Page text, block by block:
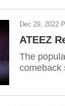
Dec 29, 2022
ATEEZ
The
comeback